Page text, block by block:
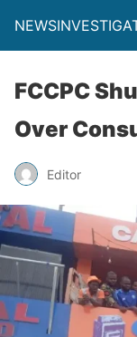
FCCPC
Over
Editor